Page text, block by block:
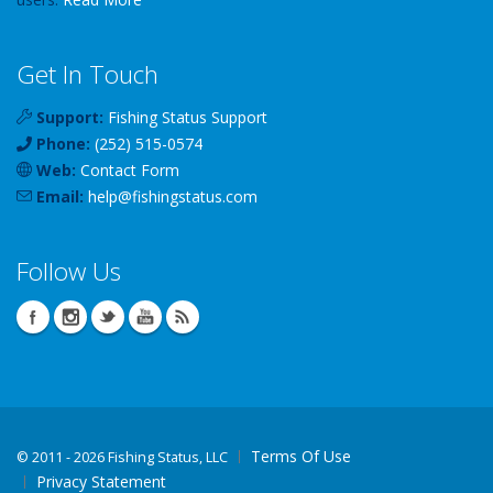
Get In Touch
Support: Fishing Status Support
Phone: (252) 515-0574
Web: Contact Form
Email: help@fishingstatus.com
Follow Us
© 2011 - 2026 Fishing Status, LLC
Terms Of Use
Privacy Statement